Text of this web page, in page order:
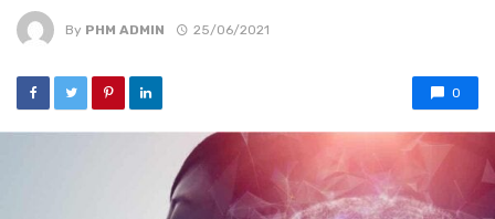
By PHM ADMIN 25/06/2021
0